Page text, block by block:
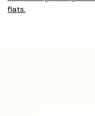
flats.